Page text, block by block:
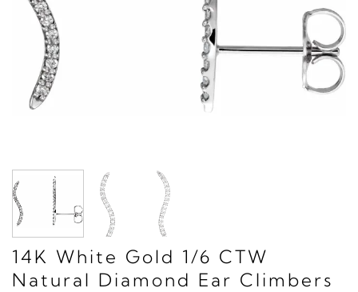
14K White Gold 1/6 CTW
Natural Diamond Ear Climbers